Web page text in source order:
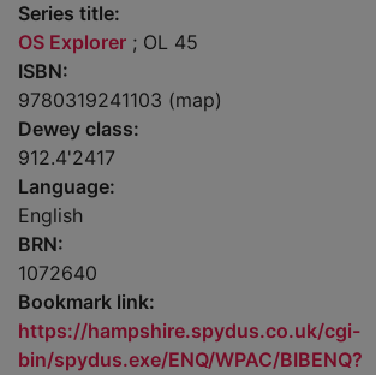
Series title:
OS Explorer ; OL 45
ISBN:
9780319241103 (map)
Dewey class:
912.4'2417
Language:
English
BRN:
1072640
Bookmark link:
https://hampshire.spydus.co.uk/cgi-
bin/spydus.exe/ENQ/WPAC/BIBENQ?